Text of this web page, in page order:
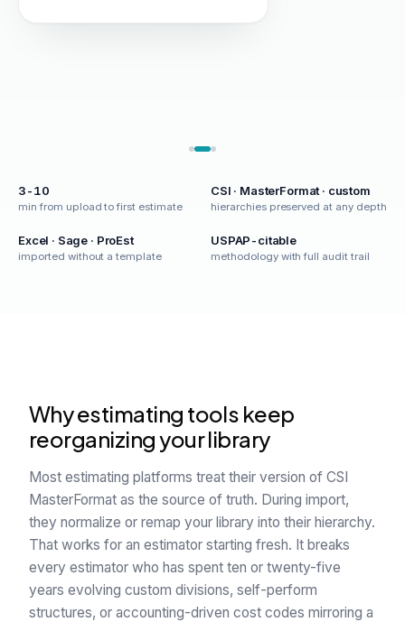
3-10
min from upload to first estimate
CSI · MasterFormat · custom
hierarchies preserved at any depth
Excel · Sage · ProEst
imported without a template
USPAP-citable
methodology with full audit trail
Why estimating tools keep
reorganizing your library
Most estimating platforms treat their version of CSI
MasterFormat as the source of truth. During import,
they normalize or remap your library into their hierarchy.
That works for an estimator starting fresh. It breaks
every estimator who has spent ten or twenty-five
years evolving custom divisions, self-perform
structures, or accounting-driven cost codes mirroring a